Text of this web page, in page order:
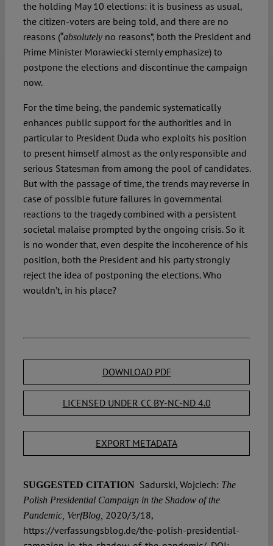
the holding May 10 elections: it is business as usual,
the citizen-voters are being told, and there are no
reasons (“absolutelyno reasons”, both the President and
Prime Minister Morawiecki sternly emphasize) to
postpone the elections and discontinue the campaign
now.
For the time being, the pandemic systematically
enhances public support for the authorities and in
particular to President Duda who exploits his position
to present himself almost as the only responsible and
serious Statesman from among the pool of candidates.
But with the passage of time, the trends may reverse in
case of possible future failures in governmental
reactions to the tragedy combined with a persistent
societal malaise prompted by the ongoing crisis. So it
is no wonder that, even despite the incoherence of his
position, both the President and his party strongly
reject the idea of postponing the elections. Who
wouldn’t, in his place?
DOWNLOAD PDF
LICENSED UNDER CC BY-NC-ND 4.0
EXPORT METADATA
SUGGESTED CITATION Sadurski, Wojciech: The
Polish Presidential Campaign in the Shadow of the
Pandemic, VerfBlog, 2020/3/18,
https://verfassungsblog.de/the-polish-presidential-